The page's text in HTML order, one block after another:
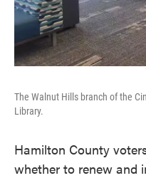
The Walnut Hills branch of the
Library.
Hamilton County
whether to renew and